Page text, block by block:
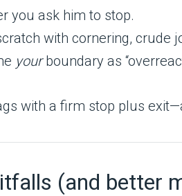
you ask him to stop.
with cornering, crude
yourboundary as
with a firm stop plus
(and better